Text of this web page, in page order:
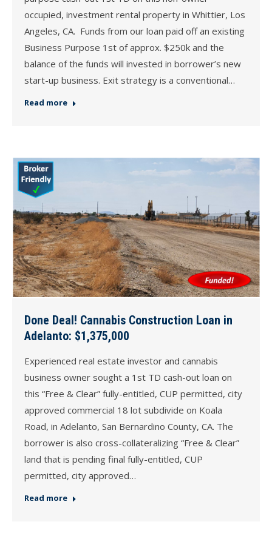
occupied, investment rental property in Whittier, Los
Angeles, CA. Funds from our loan paid off an existing
Business Purpose 1st of approx. $250k and the
balance of the funds will invested in borrower’s new
start-up business. Exit strategy is a conventional…
Read more
Done Deal! Cannabis Construction Loan in
Adelanto: $1,375,000
Experienced real estate investor and cannabis
business owner sought a 1st TD cash-out loan on
this “Free & Clear” fully-entitled, CUP permitted, city
approved commercial 18 lot subdivide on Koala
Road, in Adelanto, San Bernardino County, CA. The
borrower is also cross-collateralizing “Free & Clear”
land that is pending final fully-entitled, CUP
permitted, city approved…
Read more